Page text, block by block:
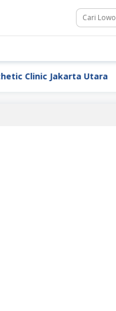
Clinic Jakarta Utara